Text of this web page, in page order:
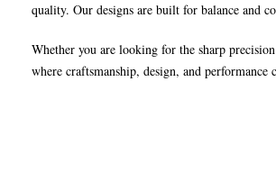
quality. Our designs are built for balance and
Whether you are looking for the sharp
where craftsmanship, design, and